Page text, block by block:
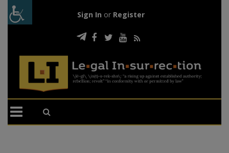
Sign In or Register